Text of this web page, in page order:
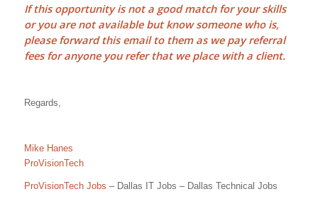
If this opportunity is not a good match for your skills
or you are not available but know someone who is,
please forward this email to them as we payreferral
feesfor anyone you refer that we place with a client.
Regards,
Mike Hanes
ProVisionTech
ProVisionTech Jobs – Dallas IT Jobs – Dallas Technical Jobs